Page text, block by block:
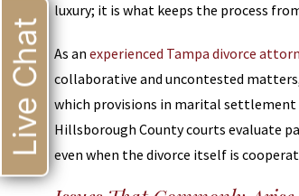
luxury; it is what keeps the process
As an experienced Tampa divorce
collaborative and uncontested
which provisions in marital settlement
Hillsborough County courts evaluate
even when the divorce itself is
Live Chat